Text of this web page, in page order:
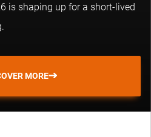
is shaping up for a short-lived
MORE